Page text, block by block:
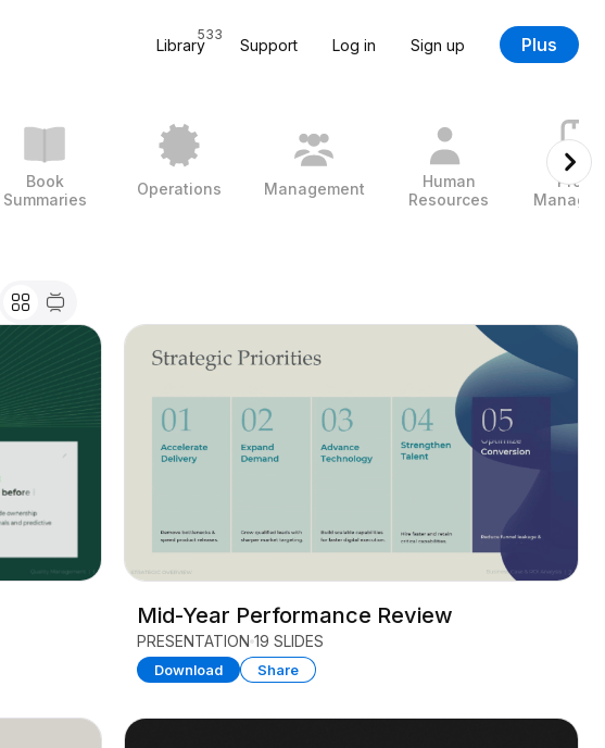
Library
533
Support Log in Sign up Plus
Book
Summaries
Operations Management
Human
Resources
Mid-Year Performance Review
PRESENTATION 19 SLIDES
Download Share